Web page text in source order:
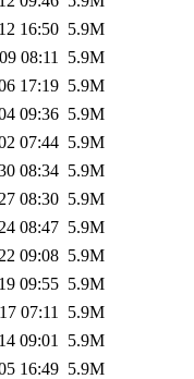
16:50 5.9M
08:11
5.9M
17:19 5.9M
09:36 5.9M
07:44 5.9M
08:34 5.9M
08:30 5.9M
08:47 5.9M
09:08 5.9M
09:55 5.9M
07:11
5.9M
09:01
5.9M
16:49 5.9M